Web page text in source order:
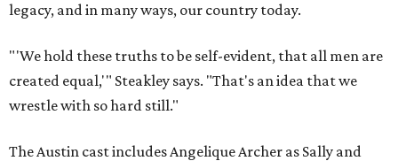
legacy, and in many ways, our country today.
"'We hold these truths to be self-evident, that all men are
created equal,'" Steakley says. "That's an idea that we
wrestle with so hard still."
The Austin cast includes Angelique Archer as Sally and